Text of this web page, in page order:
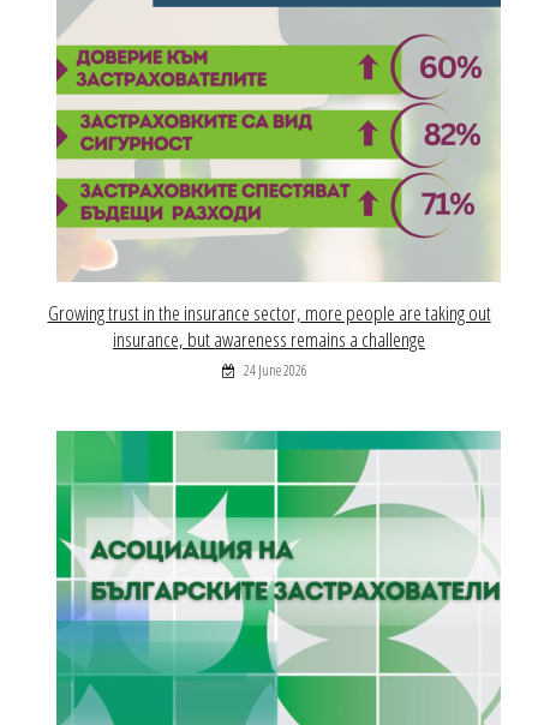
Growing trust in the insurance sector, more people are taking out
insurance, but awareness remains a challenge
24 June 2026